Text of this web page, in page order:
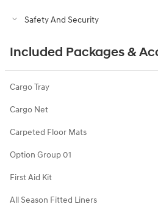
Safety And Security
Included Packages &
Cargo Tray
Cargo Net
Carpeted Floor Mats
Option Group 01
First Aid Kit
All Season Fitted Liners